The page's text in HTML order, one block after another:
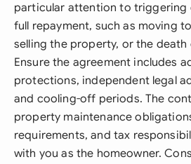
particular attention to triggering
full repayment, such as moving
selling the property, or the death
Ensure the agreement includes
protections, independent legal
and cooling-off periods. The
property maintenance
requirements, and tax
with you as the homeowner.